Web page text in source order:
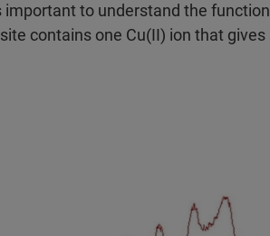
to understand the
contains one Cu(II) ion that